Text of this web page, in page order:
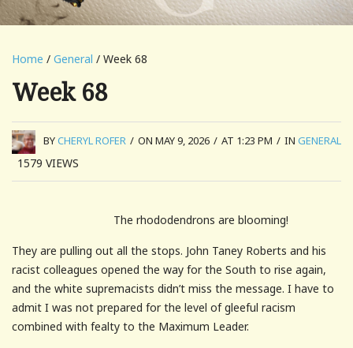
Home / General / Week 68
Week 68
BYCHERYL ROFER / ON MAY 9, 2026 / AT 1:23 PM / IN GENERAL
1579 VIEWS
The rhododendrons are blooming!
They are pulling out all the stops. John Taney Roberts and his
racist colleagues opened the way for the South to rise again,
and the white supremacists didn’t miss the message. I have to
admit I was not prepared for the level of gleeful racism
combined with fealty to the Maximum Leader.